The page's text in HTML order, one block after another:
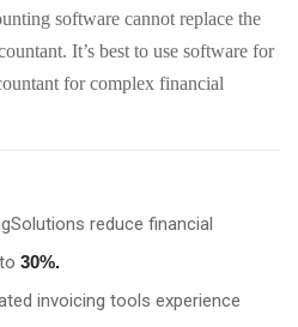
software cannot replace the
It’s best to use software for
for complex financial
reduce financial
30%.
invoicing tools experience